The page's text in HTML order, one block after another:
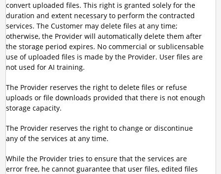
convert uploaded files. This right is granted solely for the
duration and extent necessary to perform the contracted
services. The Customer may delete files at any time;
otherwise, the Provider will automatically delete them after
the storage period expires. No commercial or sublicensable
use of uploaded files is made by the Provider. User files are
not used for AI training.
The Provider reserves the right to delete files or refuse
uploads or file downloads provided that there is not enough
storage capacity.
The Provider reserves the right to change or discontinue
any of the services at any time.
While the Provider tries to ensure that the services are
error free, he cannot guarantee that user files, edited files